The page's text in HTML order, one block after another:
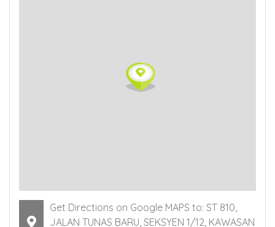
Get Directions on Google MAPS to: ST 810,
JALAN TUNAS BARU, SEKSYEN 1/12, KAWASAN